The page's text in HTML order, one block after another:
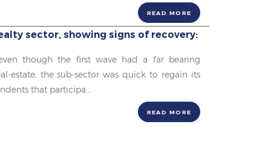
READ MORE
sector, showing signs of recovery:
though the first wave had a far bearing
estate, the sub-sector was quick to regain its
that participa...
READ MORE